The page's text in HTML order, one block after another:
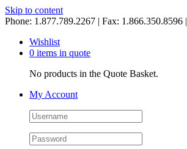
Skip to content
Phone: 1.877.789.2267 | Fax: 1.866.350.8596 |
Wishlist
0 items in quote
No products in the Quote Basket.
My Account